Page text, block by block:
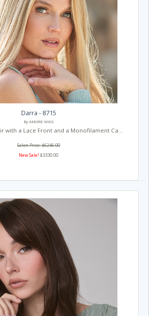
Darra - 8715
By AMORE WIGS
with a Lace Front and a Monofilament Ca...
Salon Price: $6246.00
New Sale! $3330.00